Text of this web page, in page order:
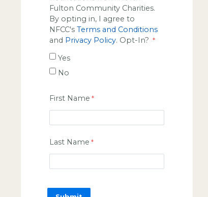
Fulton Community Charities.
By opting in, I agree to
NFCC's Terms and Conditions
and Privacy Policy. Opt-In?
Yes
No
First Name
Last Name